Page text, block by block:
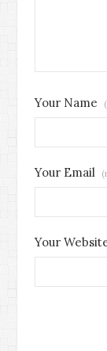
Your Name
Your Email
Your